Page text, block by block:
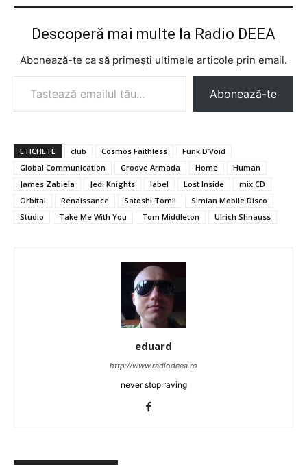
Descoperă mai multe la Radio DEEA
Abonează-te ca să primești ultimele articole prin email.
Tastează emailul tău...
Abonează-te
ETICHETE club Cosmos Faithless
Funk D’Void
Global Communication
Groove Armada Home
Human
James Zabiela
Jedi Knights label Lost Inside
mix CD
Orbital
Renaissance Satoshi Tomii
Simian Mobile Disco
Studio
Take Me With You Tom Middleton Ulrich Shnauss
eduard
http://www.radiodeea.ro
never stop raving